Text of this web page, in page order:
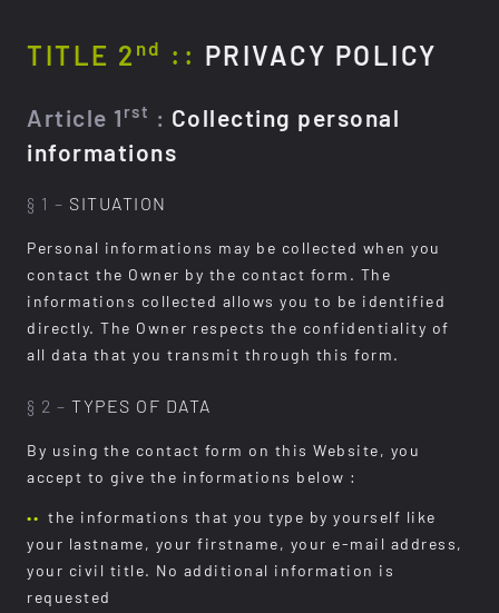
TITLE 2 nd :: PRIVACY POLICY
Article 1 rst : Collecting personal
informations
§ 1 – SITUATION
Personal informations may be collected when you
contact the Owner by the contact form. The
informations collected allows you to be identified
directly. The Owner respects the confidentiality of
all data that you transmit through this form.
§ 2 – TYPES OF DATA
By using the contact form on this Website, you
accept to give the informations below :
the informations that you type by yourself like
your lastname, your firstname, your e-mail address,
your civil title. No additional information is
requested